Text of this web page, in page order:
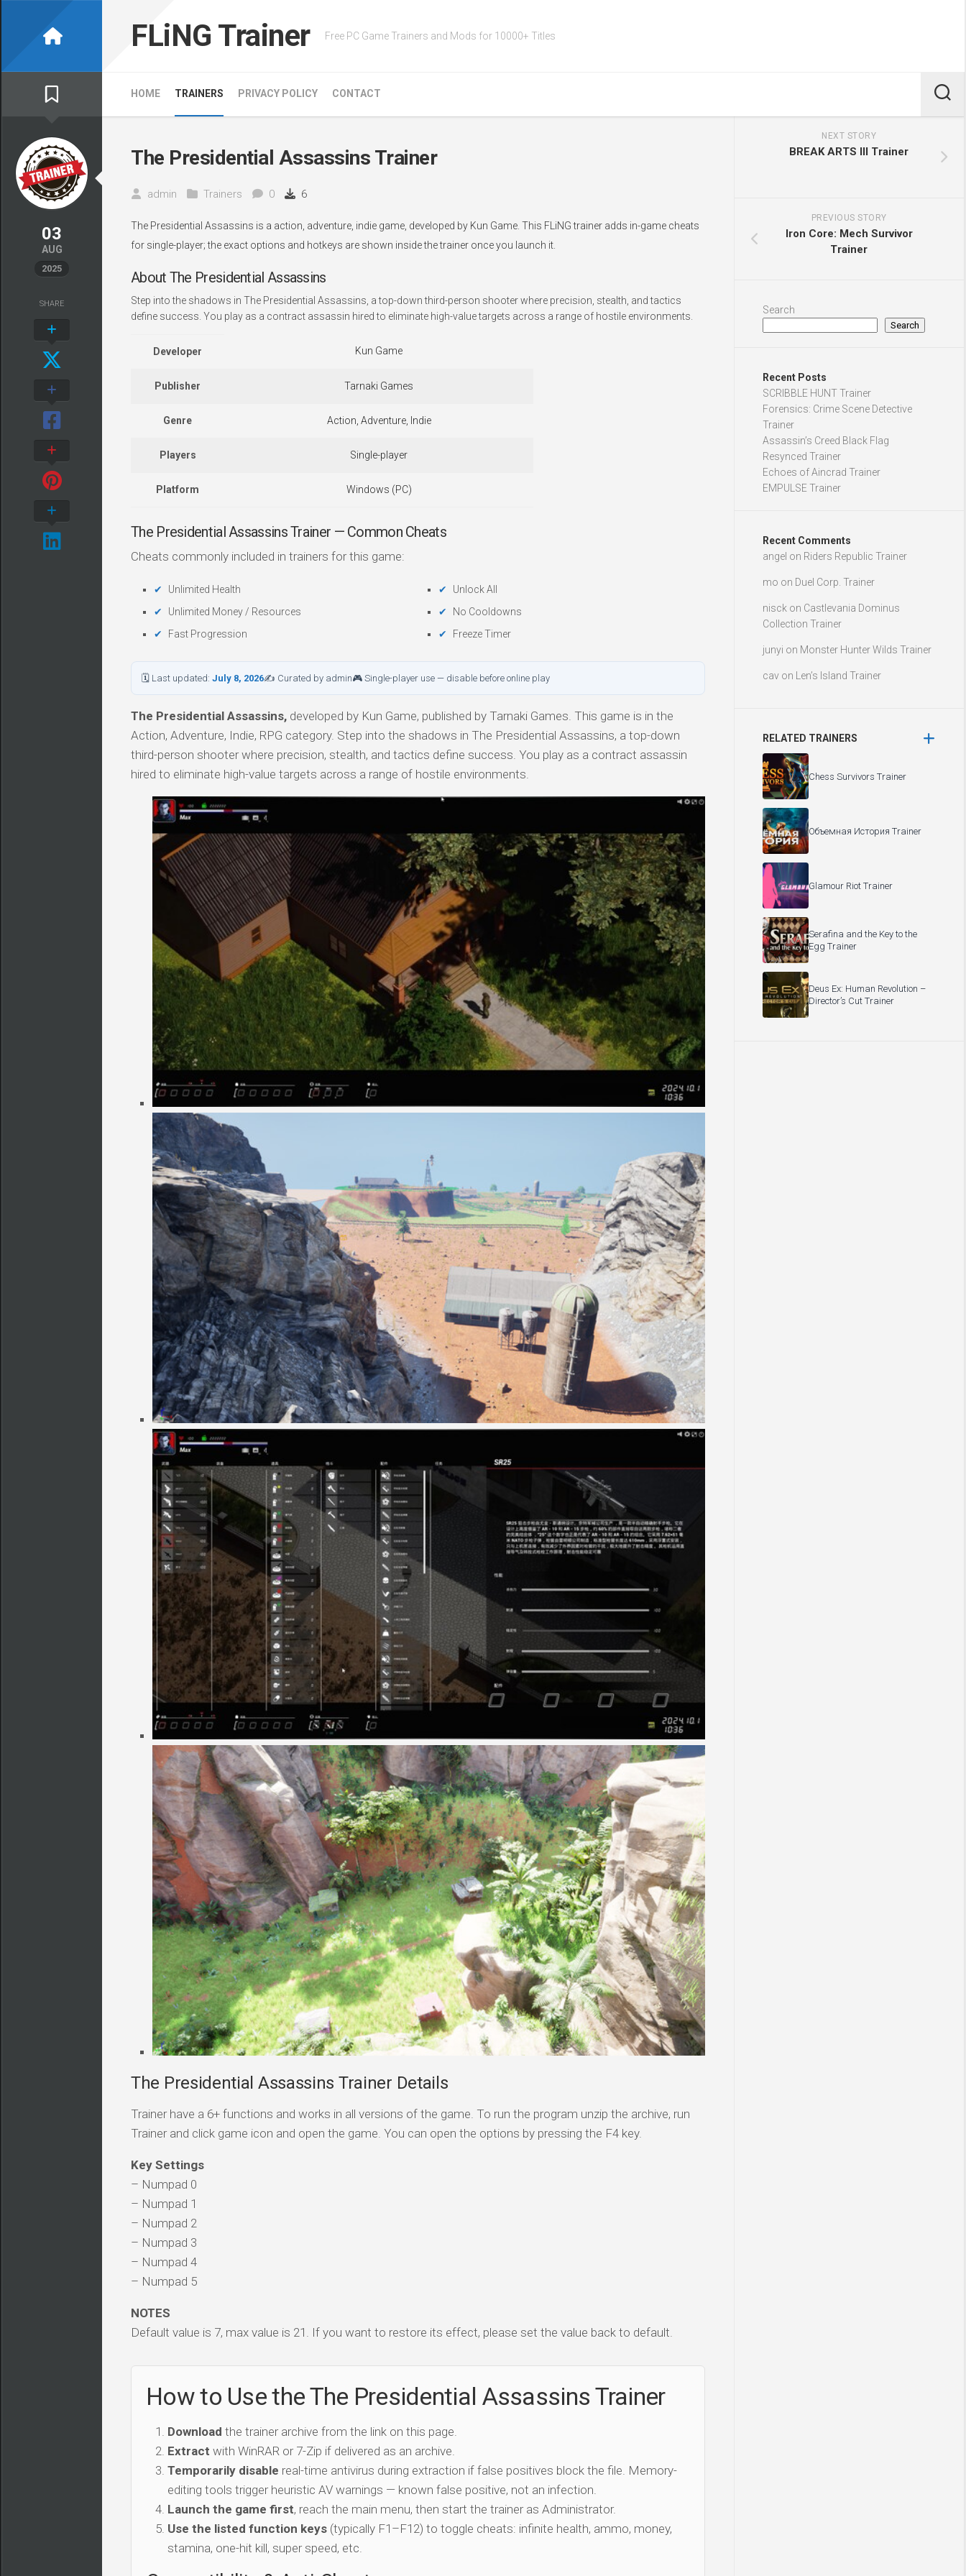
FLiNG Trainer Free PC Game Trainers and Mods for 10000+ Titles
HOME TRAINERS PRIVACY POLICY CONTACT
03
AUG
2025
The Presidential Assassins Trainer
admin Trainers 0 6
The Presidential Assassins is a action, adventure, indie game, developed by Kun Game. This FLiNG trainer adds in-game cheats
for single-player; the exact options and hotkeys are shown inside the trainer once you launch it.
About The Presidential Assassins
Step into the shadows in The Presidential Assassins, a top-down third-person shooter where precision, stealth, and tactics
define success. You play as a contract assassin hired to eliminate high-value targets across a range of hostile environments.
Developer Kun Game
Publisher Tarnaki Games
Genre Action, Adventure, Indie
Players Single-player
Platform Windows (PC)
The Presidential Assassins Trainer — Common Cheats
Cheats commonly included in trainers for this game:
Unlimited Health
Unlimited Money / Resources
Fast Progression
Unlock All
No Cooldowns
Freeze Timer
🗓 Last updated: July 8, 2026✍ Curated by admin🎮 Single-player use — disable before online play
The Presidential Assassins, developed by Kun Game, published by Tarnaki Games. This game is in the
Action, Adventure, Indie, RPG category. Step into the shadows in The Presidential Assassins, a top-down
third-person shooter where precision, stealth, and tactics define success. You play as a contract assassin
hired to eliminate high-value targets across a range of hostile environments.
The Presidential Assassins Trainer Details
Trainer have a 6+ functions and works in all versions of the game. To run the program unzip the archive, run
Trainer and click game icon and open the game. You can open the options by pressing the F4 key.
Key Settings
– Numpad 0
– Numpad 1
– Numpad 2
– Numpad 3
– Numpad 4
– Numpad 5
NOTES
Default value is 7, max value is 21. If you want to restore its effect, please set the value back to default.
How to Use the The Presidential Assassins Trainer
Download the trainer archive from the link on this page.
Extract with WinRAR or 7-Zip if delivered as an archive.
Temporarily disable real-time antivirus during extraction if false positives block the file. Memory-
editing tools trigger heuristic AV warnings — known false positive, not an infection.
Launch the game first, reach the main menu, then start the trainer as Administrator.
Use the listed function keys (typically F1–F12) to toggle cheats: infinite health, ammo, money,
stamina, one-hit kill, super speed, etc.
SHARE
NEXT STORY
BREAK ARTS III Trainer
PREVIOUS STORY
Iron Core: Mech Survivor
Trainer
Search
Search
Recent Posts
SCRIBBLE HUNT Trainer
Forensics: Crime Scene Detective
Trainer
Assassin’s Creed Black Flag
Resynced Trainer
Echoes of Aincrad Trainer
EMPULSE Trainer
Recent Comments
angel on Riders Republic Trainer
mo on Duel Corp. Trainer
nisck on Castlevania Dominus
Collection Trainer
junyi on Monster Hunter Wilds Trainer
cav on Len’s Island Trainer
RELATED TRAINERS
Chess Survivors Trainer
Объемная История Trainer
Glamour Riot Trainer
Serafina and the Key to the
Egg Trainer
Deus Ex: Human Revolution –
Director’s Cut Trainer